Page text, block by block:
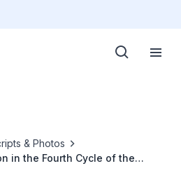
& Photos
in the Fourth Cycle of the